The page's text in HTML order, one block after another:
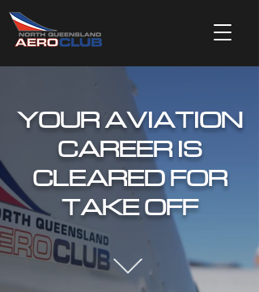
YOUR AVIATION
CAREER IS
CLEARED FOR
TAKE OFF